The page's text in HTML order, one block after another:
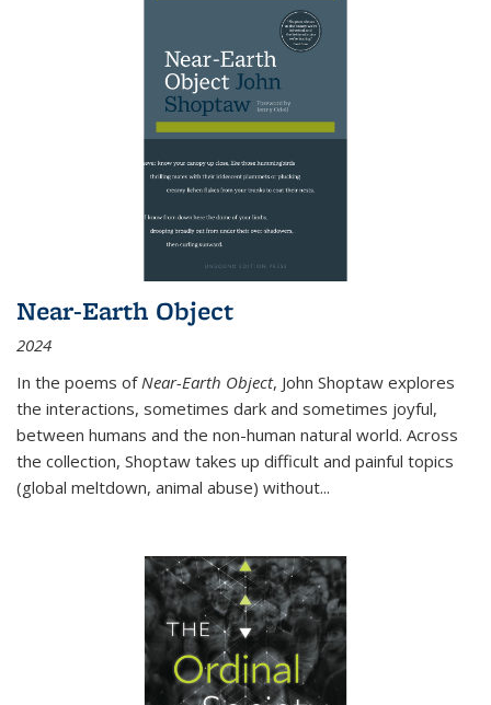
Near-Earth Object
2024
In the poems of Near-Earth Object, John Shoptaw explores
the interactions, sometimes dark and sometimes joyful,
between humans and the non-human natural world. Across
the collection, Shoptaw takes up difficult and painful topics
(global meltdown, animal abuse) without...